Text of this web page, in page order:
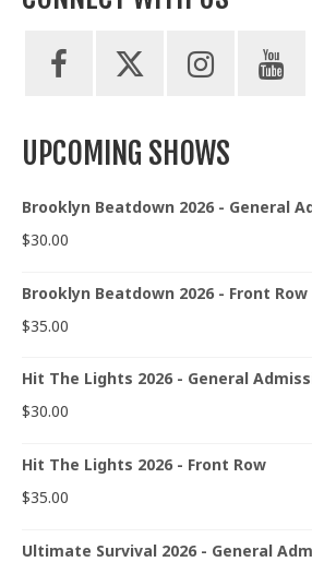
UPCOMING SHOWS
Brooklyn Beatdown 2026 - General
$30.00
Brooklyn Beatdown 2026 - Front Row
$35.00
Hit The Lights 2026 - General
$30.00
Hit The Lights 2026 - Front Row
$35.00
Ultimate Survival 2026 - General